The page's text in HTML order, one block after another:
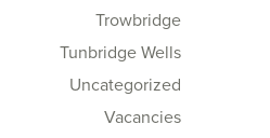
Trowbridge
Tunbridge Wells
Uncategorized
Vacancies